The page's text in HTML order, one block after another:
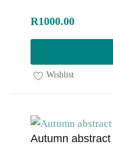
R1000.00
Wishlist
Autumn